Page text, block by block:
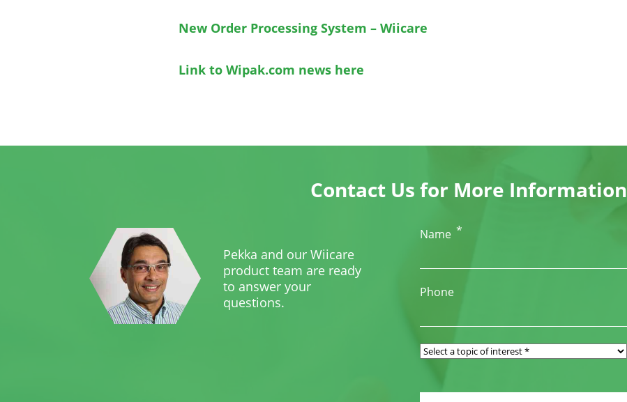
New Order Processing System – Wiicare
Link to Wipak.com news here
Contact Us for More Information
Pekka and our Wiicare
product team are ready
to answer your
questions.
Name *
Phone